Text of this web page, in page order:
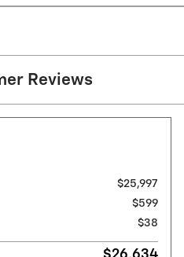
Reviews
$25,997
$599
$38